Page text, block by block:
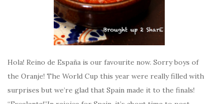
Hola! Reino de España is our favourite now. Sorry boys of
the Oranje! The World Cup this year were really filled with
surprises but we’re glad that Spain made it to the finals!